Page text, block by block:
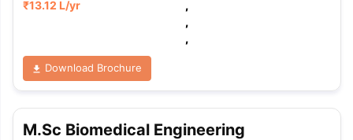
₹13.12 L/yr
,
,
,
Download Brochure
M.Sc Biomedical Engineering